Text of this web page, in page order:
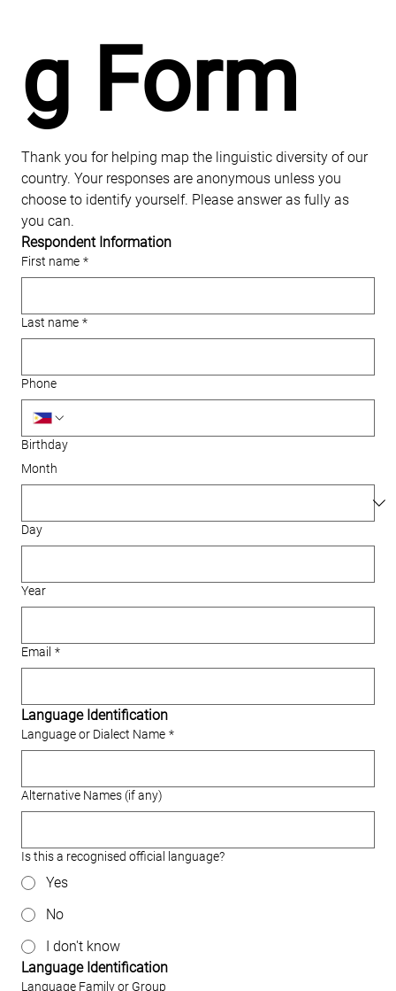
g Form
Thank you for helping map the linguistic diversity of our
country. Your responses are anonymous unless you
choose to identify yourself. Please answer as fully as
you can.
Respondent Information
First name *
Last name *
Phone
Birthday
Month
Day
Year
Email *
Language Identification
Language or Dialect Name *
Alternative Names (if any)
Is this a recognised official language?
Yes
No
I don't know
Language Identification
Language Family or Group